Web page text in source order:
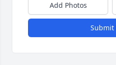
Add Photos
Submit